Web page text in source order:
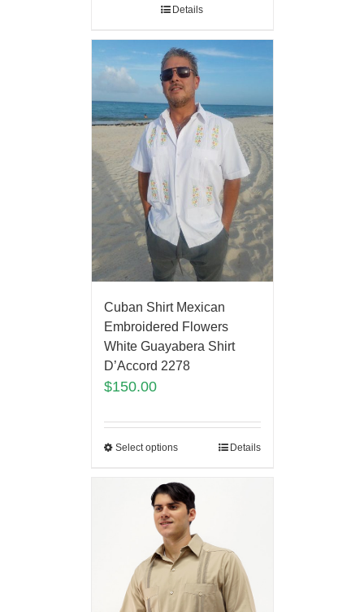
Details
Cuban Shirt Mexican
Embroidered Flowers
White Guayabera Shirt
D’Accord 2278
$150.00
Select options Details